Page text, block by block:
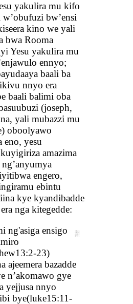
yakulira mu kifo
bw’ensi
kino we yali
bwa Rooma
Yesu yakulira mu
ennyo;
baali ba
nnyo era
baali balimi oba
(joseph,
yali mubazzi mu
oboolyawo
eno, yesu
amazima
engero,
ebintu
kye kyandibadde
nga kitegedde:
ng'asiga ensigo
23)
ajeemera bazadde
n’akomawo gye
yejjusa nnyo
bye(luke15:11-